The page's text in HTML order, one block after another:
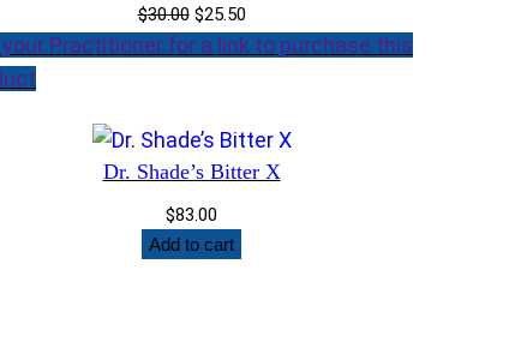
$30.00 Original
price
$25.50Current
price
Practitioner for a link to purchase this
Dr. Shade’s Bitter X
$83.00
Add to cart